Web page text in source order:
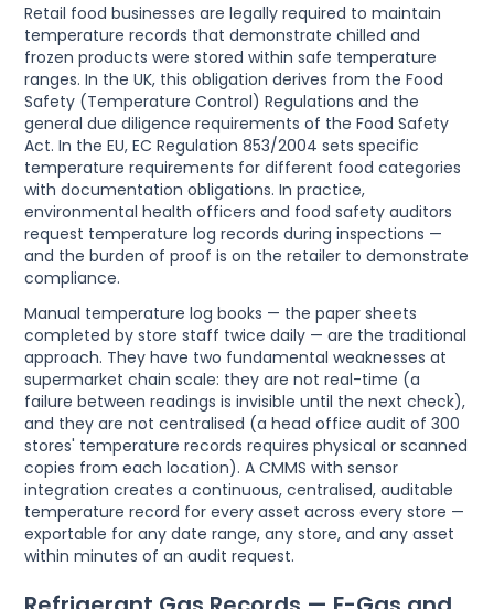
Retail food businesses are legally required to maintain
temperature records that demonstrate chilled and
frozen products were stored within safe temperature
ranges. In the UK, this obligation derives from the Food
Safety (Temperature Control) Regulations and the
general due diligence requirements of the Food Safety
Act. In the EU, EC Regulation 853/2004 sets specific
temperature requirements for different food categories
with documentation obligations. In practice,
environmental health officers and food safety auditors
request temperature log records during inspections —
and the burden of proof is on the retailer to demonstrate
compliance.
Manual temperature log books — the paper sheets
completed by store staff twice daily — are the traditional
approach. They have two fundamental weaknesses at
supermarket chain scale: they are not real-time (a
failure between readings is invisible until the next check),
and they are not centralised (a head office audit of 300
stores' temperature records requires physical or scanned
copies from each location). A CMMS with sensor
integration creates a continuous, centralised, auditable
temperature record for every asset across every store —
exportable for any date range, any store, and any asset
within minutes of an audit request.